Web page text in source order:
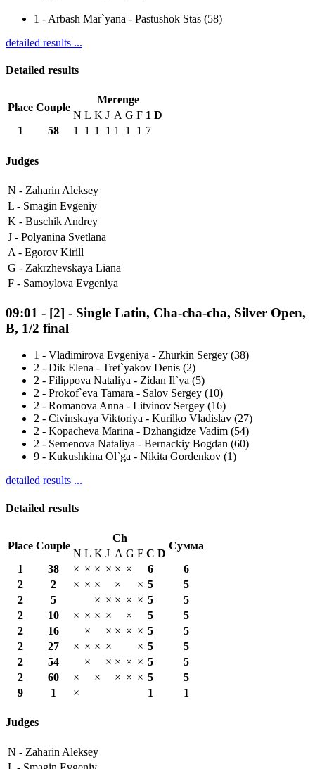
1 - Arbash Mar`yana - Pastushok Stas (58)
detailed results ...
Detailed results
Place Couple
Merenge
N L K J A G F 1 D
1
58 1 1 1 1 1 1 1 7
Judges
N - Zaharin Aleksey
L - Smagin Evgeniy
K - Buschik Andrey
J - Polyanina Svetlana
A - Egorov Kirill
G - Zakrzhevskaya Liana
F - Samoylova Evgeniya
09:01 - [2] - Single Latin, Cha-cha-cha, Silver Open,
B, 1/2 final
1 - Vladimirova Evgeniya - Zhurkin Sergey (38)
2 - Dik Elena - Tret`yakov Denis (2)
2 - Filippova Nataliya - Zidan Il`ya (5)
2 - Prokof`eva Tamara - Salov Sergey (10)
2 - Romanova Anna - Litvinov Sergey (16)
2 - Civinskaya Viktoriya - Kurilko Vladislav (27)
2 - Kopacheva Marina - Dzhangidze Vadim (54)
2 - Semenova Nataliya - Bernackiy Bogdan (60)
9 - Kukushkina Ol`ga - Nikita Gordenkov (1)
detailed results ...
Detailed results
Place Couple
Ch
Сумма
N L K J A G F С D
1
38 × × × × × × 6
6
2
2 × × × × × 5
5
2
5 × × × × × 5
5
2
10 × × × × × 5
5
2
16 × × × × × 5
5
2
27 × × × × × 5
5
2
54 × × × × × 5
5
2
60 × × × × × 5
5
9
1 × 1 1
Judges
N - Zaharin Aleksey